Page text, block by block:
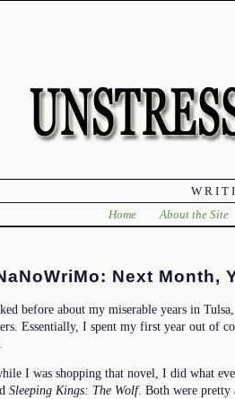
Home
About the Site
Next Month,
before about my miserable years in
Essentially, I spent my first year out of
I was shopping that novel, I did what
Sleeping Kings: The Wolf. Both were pretty